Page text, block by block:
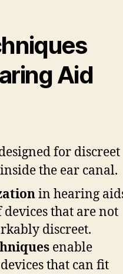
Aid
in hearing
that are not
discreet.
enable
that can fit